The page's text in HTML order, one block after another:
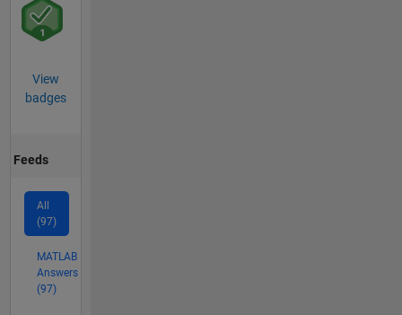
View
badges
Feeds
All
(97)
MATLAB
Answers
(97)